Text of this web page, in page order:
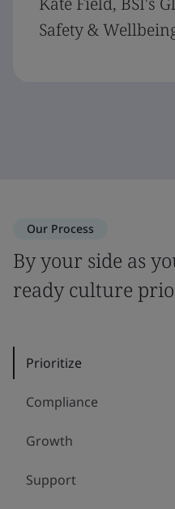
Safety &
Our Process
By your side as
ready culture
Prioritize
Compliance
Growth
Support